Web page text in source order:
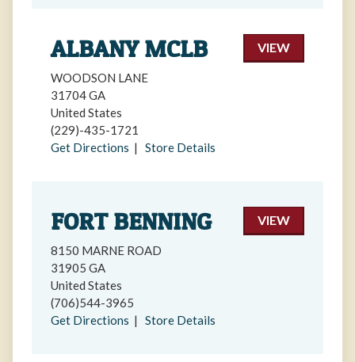
VIEW
ALBANY MCLB
WOODSON LANE
31704 GA
United States
(229)-435-1721
Get Directions | Store Details
VIEW
FORT BENNING
8150 MARNE ROAD
31905 GA
United States
(706)544-3965
Get Directions | Store Details